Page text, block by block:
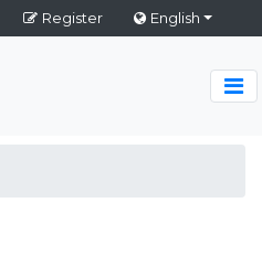
Register English